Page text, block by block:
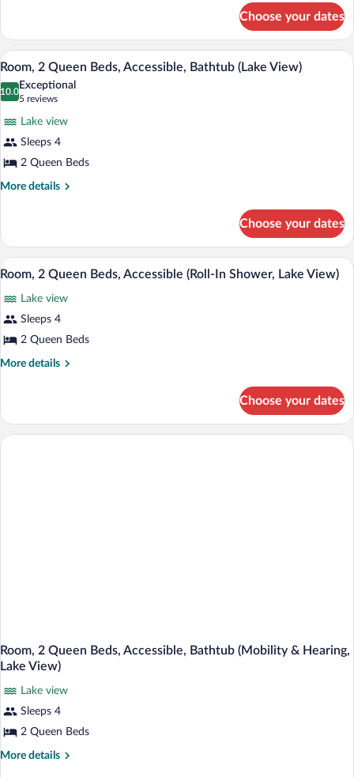
2
Queen
Beds,
Refrigerator
Choose your dates
View
all
photos
2
Queen
Beds,
(Lake
View)
A modern bathroom with a shower,
2
Room, 2 Queen Beds, Accessible, Bathtub (Lake View)
10.0
10.0 out of 10
Exceptional
5 reviews
(5
reviews)
Lake view
Sleeps 4
2 Queen Beds
More details
More
2
Queen
Beds,
Bathtub
(Lake
Choose your dates
View
all
photos
for
Room,
2
In
A modern bathroom with a shower,
1
Room, 2 Queen Beds, Accessible (Roll-In Shower, Lake View)
Lake view
Sleeps 4
2 Queen Beds
More details
More
2
Queen
Choose your dates
Room, 2 Queen Beds, Accessible, Bathtub (Mobility & Hearing,
Lake View)
Lake view
Sleeps 4
2 Queen Beds
More details
More